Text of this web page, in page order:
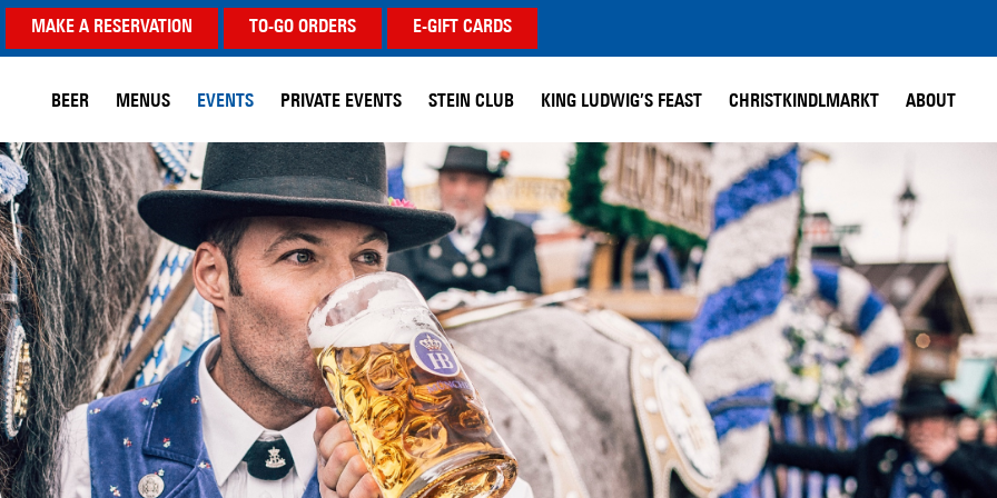
MAKE A RESERVATION TO-GO ORDERS E-GIFT CARDS
BEER MENUS EVENTS PRIVATE EVENTS STEIN CLUB KING LUDWIG’S FEAST CHRISTKINDLMARKT ABOUT